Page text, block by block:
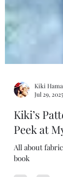
Jul 29, 2025
Kiki’s
Peek at